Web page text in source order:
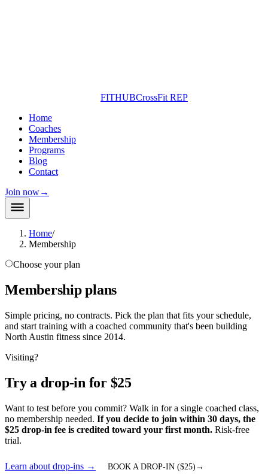
FITHUBCrossFit REP
Home
Coaches
Membership
Programs
Blog
Contact
Join now→
Home/
Membership
Choose your plan
Membership plans
Simple pricing, no contracts. Pick the plan that fits your schedule,
and start training with a coached community that's been building
North Austin fitness since 2014.
Visiting?
Try a drop-in for $25
Want to test before you commit? Walk in for a single coached class,
no membership needed. If you decide to join within 30 days, the
$25 drop-in fee is credited toward your first month. Risk-free
trial.
Learn about drop-ins → BOOK A DROP-IN ($25) →